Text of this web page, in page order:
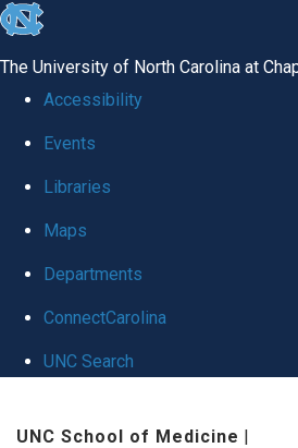
skip
global
The University of North Carolina at
Accessibility
Events
Libraries
Maps
Departments
ConnectCarolina
UNC Search
UNC School of Medicine |